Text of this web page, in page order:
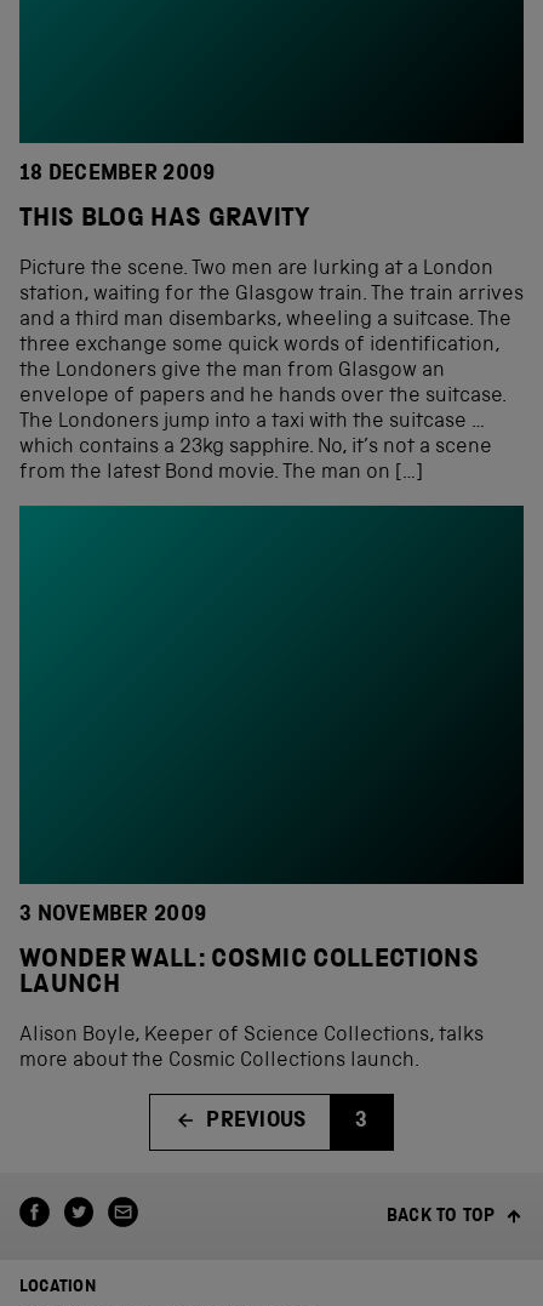
18 DECEMBER 2009
THIS BLOG HAS GRAVITY
Picture the scene. Two men are lurking at a London
station, waiting for the Glasgow train. The train arrives
and a third man disembarks, wheeling a suitcase. The
three exchange some quick words of identification,
the Londoners give the man from Glasgow an
envelope of papers and he hands over the suitcase.
The Londoners jump into a taxi with the suitcase …
which contains a 23kg sapphire. No, it’s not a scene
from the latest Bond movie. The man on […]
3 NOVEMBER 2009
WONDER WALL: COSMIC COLLECTIONS
LAUNCH
Alison Boyle, Keeper of Science Collections, talks
more about the Cosmic Collections launch.
PREVIOUS 3
BACK TO TOP
LOCATION